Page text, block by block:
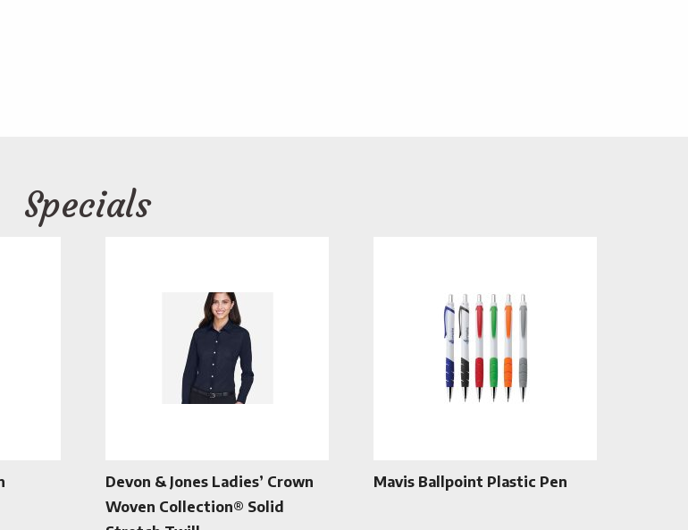
Specials
Devon & Jones Ladies’ Crown
Woven Collection® Solid
Mavis Ballpoint Plastic Pen